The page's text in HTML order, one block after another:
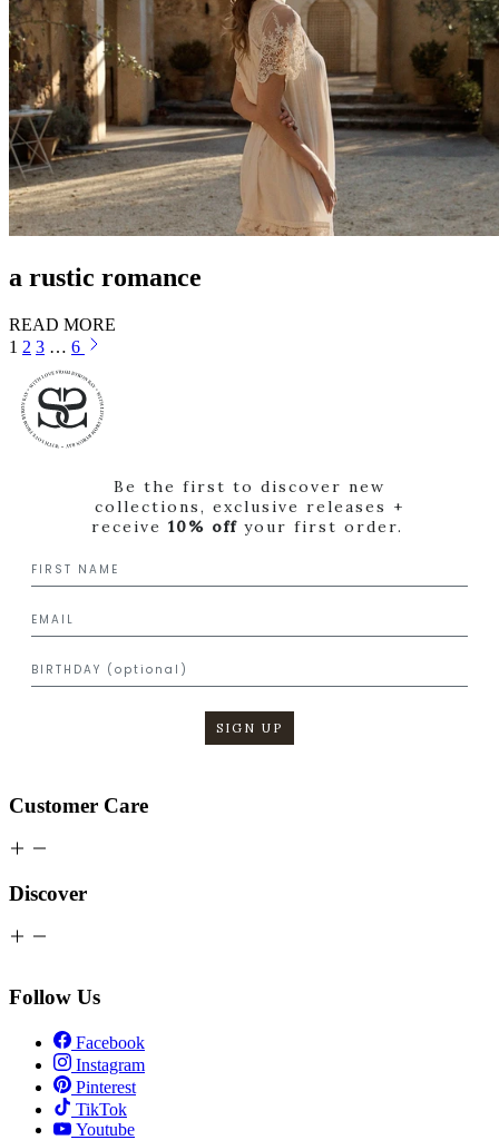
a rustic romance
READ MORE
1 2 3 … 6
Be the first to discover new
collections, exclusive releases +
receive 10% off your first order.
SIGN UP
Customer Care
Discover
Follow Us
Facebook
Instagram
Pinterest
TikTok
Youtube